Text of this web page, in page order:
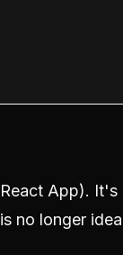
App).
no longer